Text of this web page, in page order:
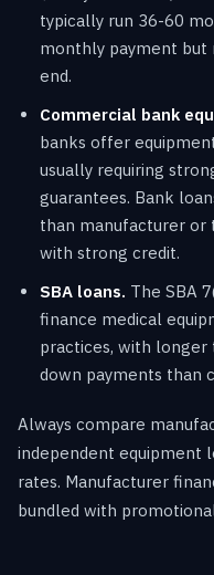
typically run 36-60
monthly payment but
end.
Commercial bank
banks offer
usually requiring
guarantees. Bank
than manufacturer or
with strong credit.
SBA loans. The SBA
finance medical
practices, with longer
down payments than
Always compare
independent equipment
rates. Manufacturer
bundled with